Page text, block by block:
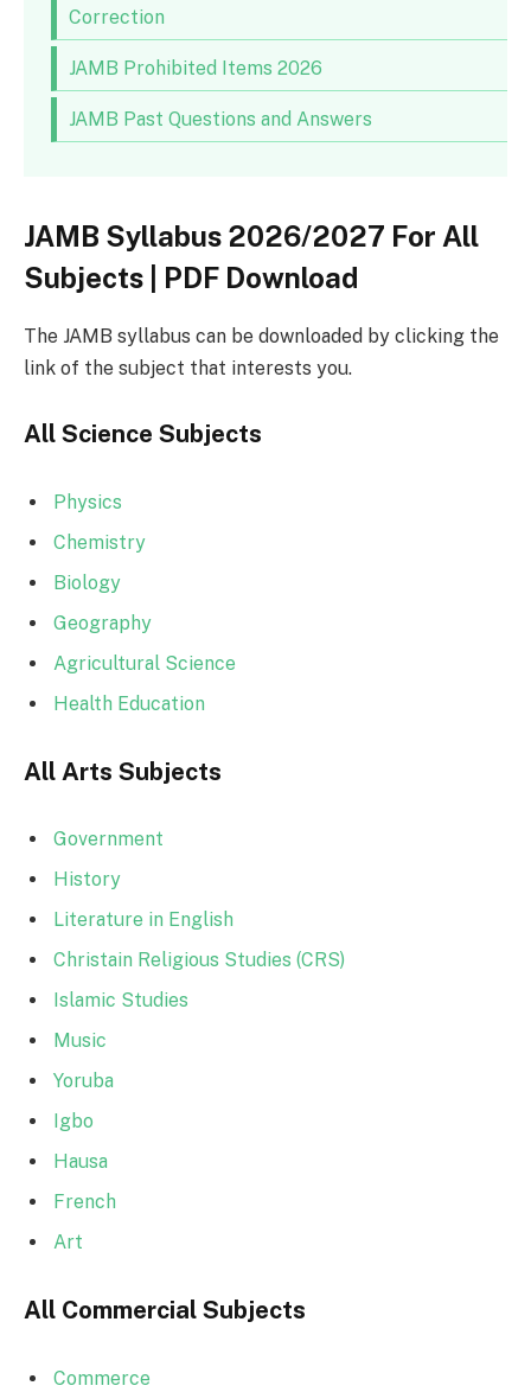
Correction
JAMB Prohibited Items 2026
JAMB Past Questions and Answers
JAMB Syllabus 2026/2027 For All
Subjects | PDF Download
The JAMB syllabus can be downloaded by clicking the
link of the subject that interests you.
All Science Subjects
Physics
Chemistry
Biology
Geography
Agricultural Science
Health Education
All Arts Subjects
Government
History
Literature in English
Christain Religious Studies (CRS)
Islamic Studies
Music
Yoruba
Igbo
Hausa
French
Art
All Commercial Subjects
Commerce